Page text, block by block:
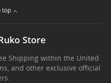
top
Store
Shipping within the United
and other exclusive official